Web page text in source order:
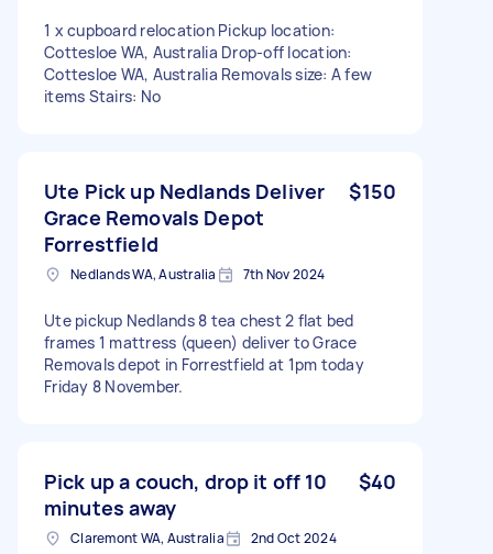
1 x cupboard relocation Pickup location:
Cottesloe WA, Australia Drop-off location:
Cottesloe WA, Australia Removals size: A few
items Stairs: No
Ute Pick up Nedlands Deliver
Grace Removals Depot
Forrestfield
$150
Nedlands WA, Australia 7th Nov 2024
Ute pickup Nedlands 8 tea chest 2 flat bed
frames 1 mattress (queen) deliver to Grace
Removals depot in Forrestfield at 1pm today
Friday 8 November.
Pick up a couch, drop it off 10
minutes away
$40
Claremont WA, Australia 2nd Oct 2024